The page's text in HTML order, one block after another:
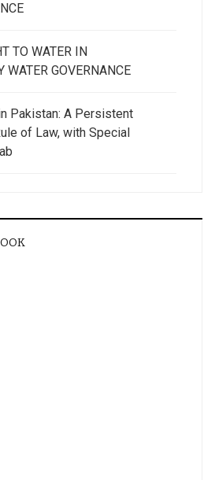
TO WATER IN
WATER GOVERNANCE
Pakistan: A Persistent
of Law, with Special